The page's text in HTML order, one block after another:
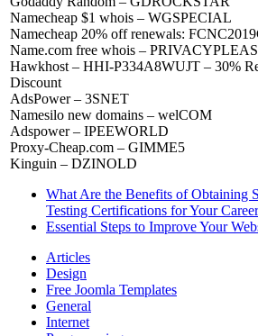
Namecheap $1 whois – WGSPECIAL
Namecheap 20% off renewals:
Name.com free whois –
Hawkhost – HHI-P334A8WUJT – 30%
Discount
AdsPower – 3SNET
Namesilo new domains – welCOM
Adspower – IPEEWORLD
Proxy-Cheap.com – GIMME5
Kinguin – DZINOLD
What Are the Benefits of Obtaining
Testing Certifications for Your
Essential Steps to Improve Your
Articles
Design
Free Joomla Templates
General
Internet